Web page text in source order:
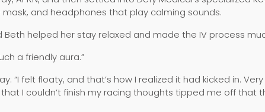
and headphones that play calming sounds.
Beth helped her stay relaxed and made the IV process
a friendly aura.”
“I felt floaty, and that’s how I realized it had kicked in.
I couldn’t finish my racing thoughts tipped me off that